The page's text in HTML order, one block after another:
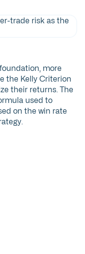
more
the Kelly Criterion
their returns. The
used to
on the win rate